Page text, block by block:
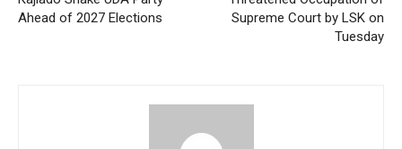
Ahead of 2027 Elections
Supreme Court by LSK on
Tuesday